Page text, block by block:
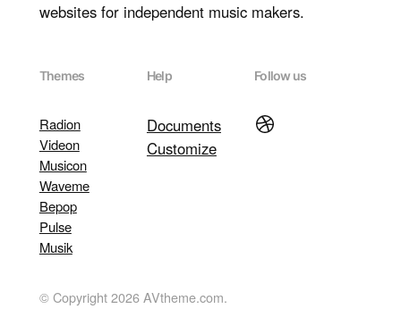
websites for independent music makers.
Themes
Radion
Videon
Musicon
Waveme
Bepop
Pulse
Musik
Help
Documents
Customize
Follow us
Dribbble
© Copyright 2026 AVtheme.com.